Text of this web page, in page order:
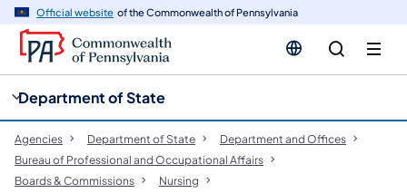
Official website of the Commonwealth of Pennsylvania
Department of State
Agencies Department of State
Department and Offices
Bureau of Professional and Occupational Affairs
Boards & Commissions
Nursing